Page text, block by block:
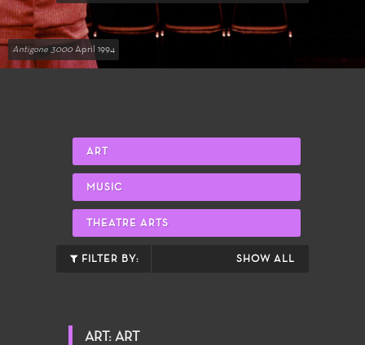
Antigone 3000April 1994
ART
MUSIC
THEATRE ARTS
FILTER BY: SHOW ALL
ART: ART